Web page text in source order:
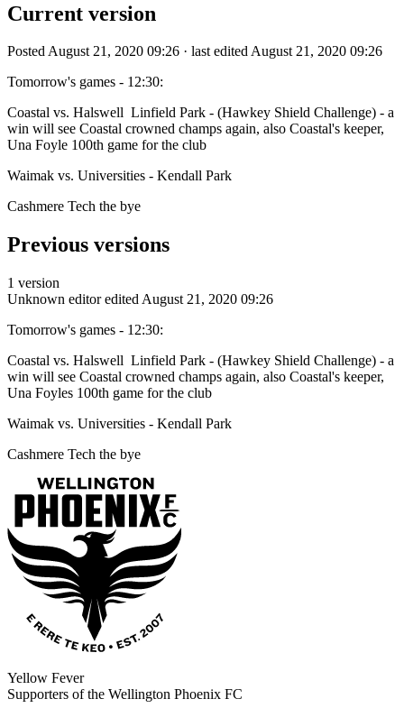
Current version
Posted August 21, 2020 09:26 · last edited August 21, 2020 09:26
Tomorrow's games - 12:30:
Coastal vs. Halswell Linfield Park - (Hawkey Shield Challenge) - a
win will see Coastal crowned champs again, also Coastal's keeper,
Una Foyle 100th game for the club
Waimak vs. Universities - Kendall Park
Cashmere Tech the bye
Previous versions
1 version
Unknown editor edited August 21, 2020 09:26
Tomorrow's games - 12:30:
Coastal vs. Halswell Linfield Park - (Hawkey Shield Challenge) - a
win will see Coastal crowned champs again, also Coastal's keeper,
Una Foyles 100th game for the club
Waimak vs. Universities - Kendall Park
Cashmere Tech the bye
Yellow Fever
Supporters of the Wellington Phoenix FC